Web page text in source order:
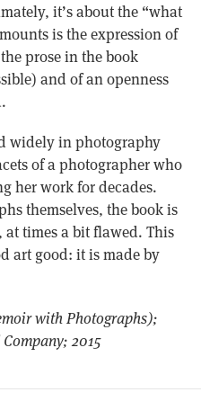
it’s about the “what
is the expression of
prose in the book
and of an openness
widely in photography
of a photographer who
her work for decades.
themselves, the book is
times a bit flawed. This
art good: it is made by
with Photographs);
2015